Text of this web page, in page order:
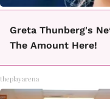
Greta Thunberg's
The Amount Here!
theplayarena